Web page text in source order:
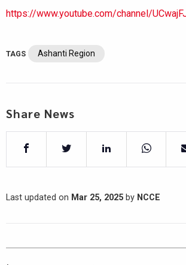
https://www.youtube.com/channel/
TAGS Ashanti Region
Share News
Last updated on Mar 25, 2025 by NCCE